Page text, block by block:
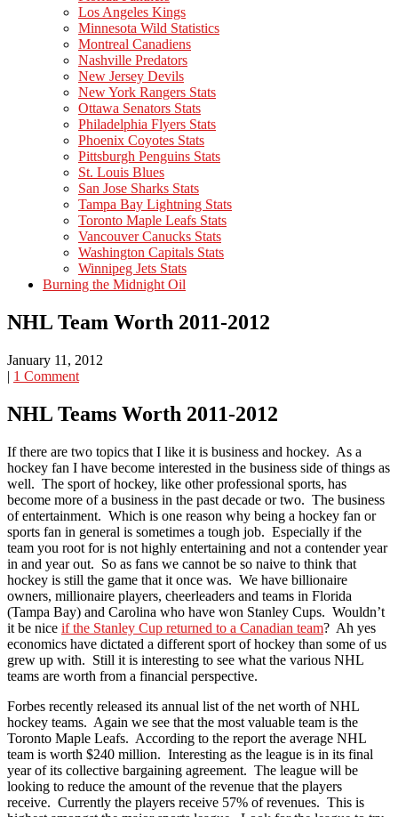
Los Angeles Kings
Minnesota Wild Statistics
Montreal Canadiens
Nashville Predators
New Jersey Devils
New York Rangers Stats
Ottawa Senators Stats
Philadelphia Flyers Stats
Phoenix Coyotes Stats
Pittsburgh Penguins Stats
St. Louis Blues
San Jose Sharks Stats
Tampa Bay Lightning Stats
Toronto Maple Leafs Stats
Vancouver Canucks Stats
Washington Capitals Stats
Winnipeg Jets Stats
Burning the Midnight Oil
NHL Team Worth 2011-2012
January 11, 2012
| 1 Comment
NHL Teams Worth 2011-2012
If there are two topics that I like it is business and hockey. As a
hockey fan I have become interested in the business side of things as
well. The sport of hockey, like other professional sports, has
become more of a business in the past decade or two. The business
of entertainment. Which is one reason why being a hockey fan or
sports fan in general is sometimes a tough job. Especially if the
team you root for is not highly entertaining and not a contender year
in and year out. So as fans we cannot be so naive to think that
hockey is still the game that it once was. We have billionaire
owners, millionaire players, cheerleaders and teams in Florida
(Tampa Bay) and Carolina who have won Stanley Cups. Wouldn’t
it be nice if the Stanley Cup returned to a Canadian team? Ah yes
economics have dictated a different sport of hockey than some of us
grew up with. Still it is interesting to see what the various NHL
teams are worth from a financial perspective.
Forbes recently released its annual list of the net worth of NHL
hockey teams. Again we see that the most valuable team is the
Toronto Maple Leafs. According to the report the average NHL
team is worth $240 million. Interesting as the league is in its final
year of its collective bargaining agreement. The league will be
looking to reduce the amount of the revenue that the players
receive. Currently the players receive 57% of revenues. This is